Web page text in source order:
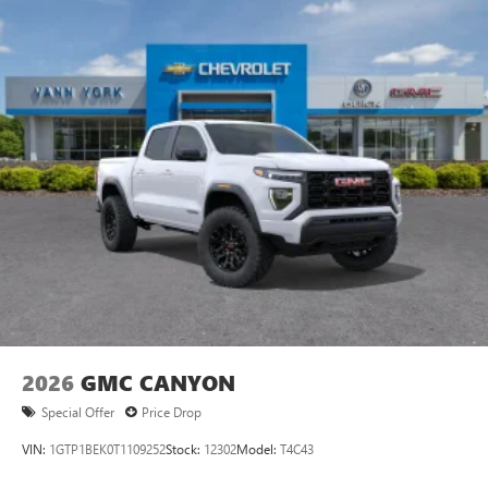
equipped with SiriusXM with 360L advance in-car
technology will bring you closer to your favorite
stars, artists, creators, hosts and athletes
1
SiriusXM with 360L transforms your ride with our
most extensive and personalized radio experience
on the road that lets you enjoy ad-free music, talk
and news, live sports, comedy, podcasts and more
Experience SiriusXM wherever you go in your
vehicle and on the SiriusXM app with
personalization features to make discovering your
perfect entertainment easier than ever before
Pair your compatible mobile phone to your
Place and receive hands-free phone calls
Store your phone's contact list in the system to
place an outgoing call quickly using the touch-
2026 GMC CANYON
Special Offer Price Drop
VIN: 1GTP1BEK0T1109252Stock: 12302Model: T4C43